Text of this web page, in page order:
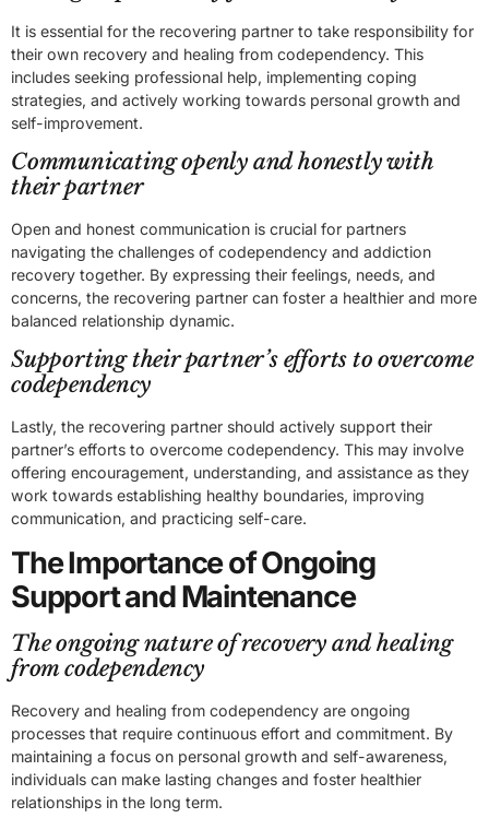
It is essential for the recovering partner to take responsibility for
their own recovery and healing from codependency. This
includes seeking professional help, implementing coping
strategies, and actively working towards personal growth and
self-improvement.
Communicating openly and honestly with
their partner
Open and honest communication is crucial for partners
navigating the challenges of codependency and addiction
recovery together. By expressing their feelings, needs, and
concerns, the recovering partner can foster a healthier and more
balanced relationship dynamic.
Supporting their partner’s efforts to overcome
codependency
Lastly, the recovering partner should actively support their
partner’s efforts to overcome codependency. This may involve
offering encouragement, understanding, and assistance as they
work towards establishing healthy boundaries, improving
communication, and practicing self-care.
The Importance of Ongoing
Support and Maintenance
The ongoing nature of recovery and healing
from codependency
Recovery and healing from codependency are ongoing
processes that require continuous effort and commitment. By
maintaining a focus on personal growth and self-awareness,
individuals can make lasting changes and foster healthier
relationships in the long term.